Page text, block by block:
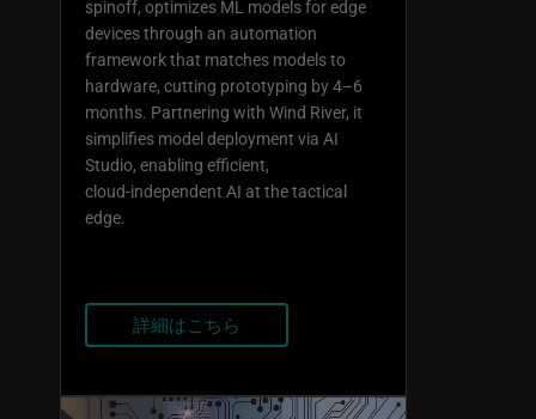
spinoff, optimizes ML models for edge
devices through an automation
framework that matches models to
hardware, cutting prototyping by 4–6
months. Partnering with Wind River, it
simplifies model deployment via AI
Studio, enabling efficient,
cloud‑independent AI at the tactical
edge.
詳細はこちら